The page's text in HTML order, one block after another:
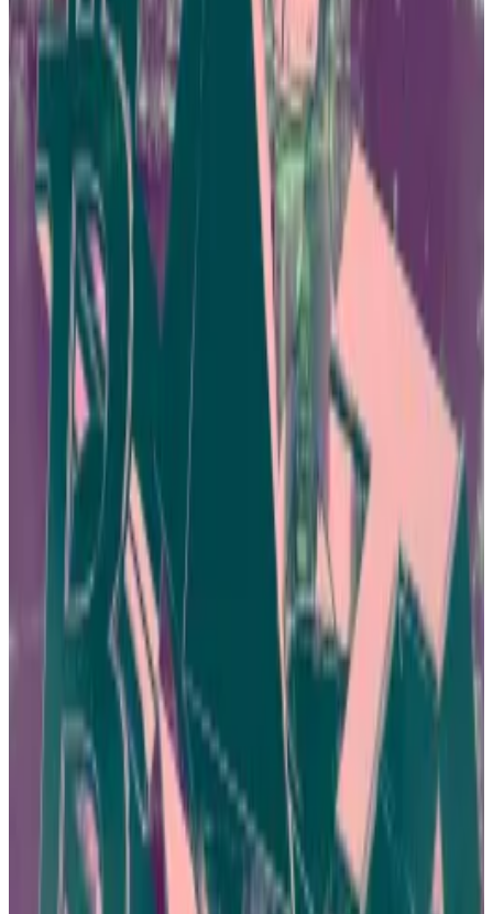
loosening grip on crypto
This is the first article in Asia Dispatch, a weekly
This is the first article in Asia Dispatch, a
weekly series from Hong Kong correspondent Callan
Quinn on Asia crypto news.
But a wave of fraud cases have swept through Hong
Kong’s crypto scene in the last year, casting doubt on
whether making it easier for investors to access
digital assets is a good idea.
Law enforcement officials and regulators have been
scrambling to clamp down on unlicensed platforms
suspected of fleecing investors.
Police have received more than 2,400 complaints
related to an exchange called JPEX and estimate
losses at around HK$1.6 billion, or $200 million.
Dozens of employees and influencers have been
arrested in connection with the case.
Hong Kong crypto investors blocked from two more
sites as authorities play whack-a-mole
In an effort to clamp down on a wave of crypto fraud,
In an effort to clamp down on a wave of crypto
fraud, Hong Kong regulators issued a fresh warning to
the public on Wednesday and...
Ng, the founder of a fintech investment firm, is a